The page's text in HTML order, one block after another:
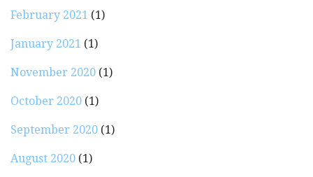
February 2021 (1)
January 2021 (1)
November 2020 (1)
October 2020 (1)
September 2020 (1)
August 2020 (1)